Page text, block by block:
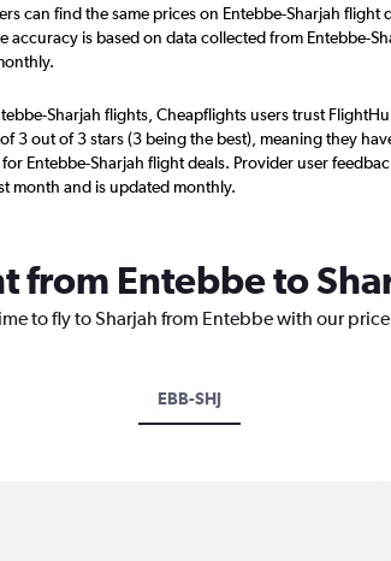
can find the same prices on Entebbe-Sharjah flight
is based on data collected from Entebbe-
Sharjah flights, Cheapflights users trust
3 out of 3 stars (3 being the best), meaning they
Entebbe-Sharjah flight deals. Provider user
month and is updated monthly.
from Entebbe to
to fly to Sharjah from Entebbe with our
EBB-SHJ